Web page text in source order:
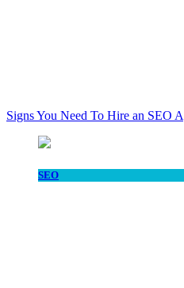
Signs You Need To Hire an SEO
SEO